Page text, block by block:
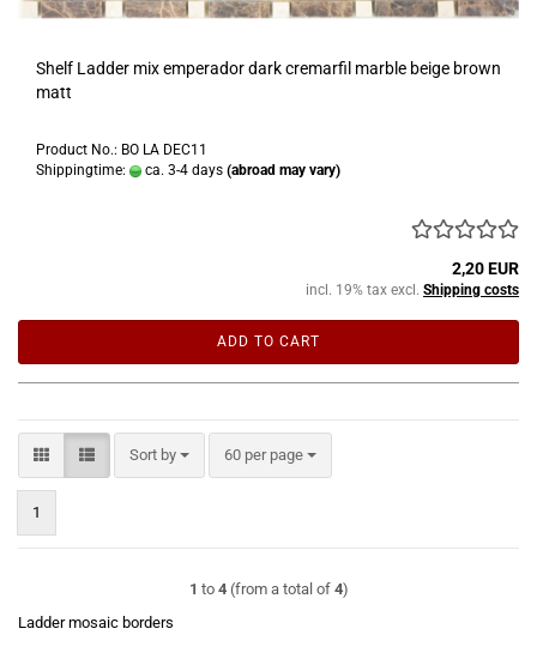
Shelf Ladder mix emperador dark cremarfil marble beige brown
matt
Product No.: BO LA DEC11
Shippingtime:
ca. 3-4 days (abroad may vary)
2,20 EUR
incl. 19% tax excl. Shipping costs
ADD TO CART
Sort by
Sort by 60 per page
per page
1
1 to 4(from a total of 4)
Ladder mosaic borders